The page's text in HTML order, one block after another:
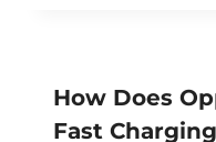
How Does
Fast